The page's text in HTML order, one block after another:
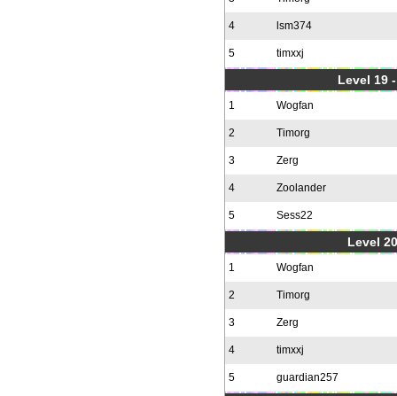
4 lsm374
5 timxxj
Level 19
1 Wogfan
2 Timorg
3 Zerg
4 Zoolander
5 Sess22
Level
1 Wogfan
2 Timorg
3 Zerg
4 timxxj
5 guardian257